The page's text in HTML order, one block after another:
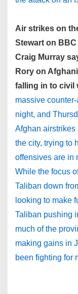
Air strikes on
Stewart on
Craig Murray
Rory on
falling in to civil
massive
night, and
Afghan airstrikes
the city, trying to
offensives are in
While the focus
Taliban down
looking to make
Taliban pushing
much of the
making gains in
been fighting for